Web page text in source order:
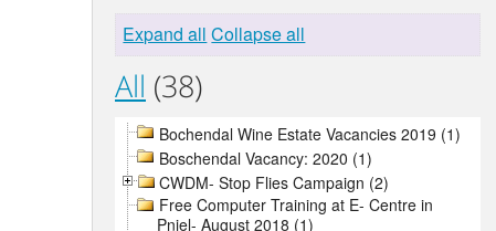
Expand all Collapse all
All (38)
Bochendal Wine Estate Vacancies 2019 (1)
Boschendal Vacancy: 2020 (1)
CWDM- Stop Flies Campaign (2)
Free Computer Training at E- Centre in
Pniel- August 2018 (1)